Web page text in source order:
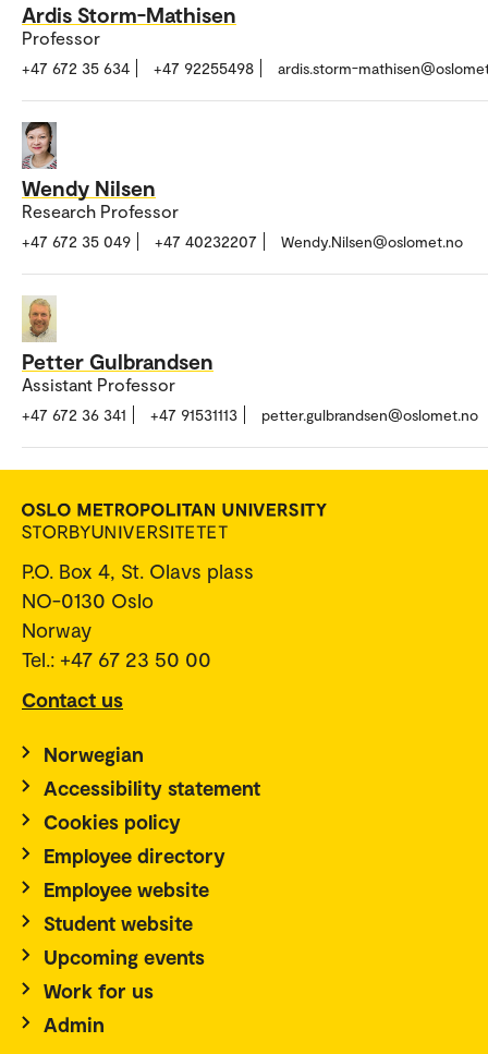
Ardis Storm-Mathisen
Professor
+47 672 35 634 +47 92255498 ardis.storm-
Wendy Nilsen
Research Professor
+47 672 35 049 +47 40232207 Wendy.Nilsen@oslomet.no
Petter Gulbrandsen
Assistant Professor
+47 672 36 341 +47 91531113 petter.gulbrandsen@oslomet.no
P.O. Box 4, St. Olavs plass
NO-0130 Oslo
Norway
Tel.: +47 67 23 50 00
Contact us
Norwegian
Accessibility statement
Cookies policy
Employee directory
Employee website
Student website
Upcoming events
Work for us
Admin